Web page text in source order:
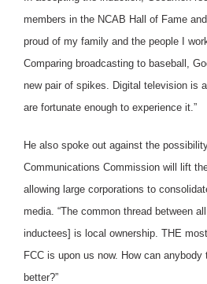
members in the NCAB Hall of Fame
proud of my family and the people I
Comparing broadcasting to baseball,
new pair of spikes. Digital television is
are fortunate enough to experience it.”
He also spoke out against the
Communications Commission will lift
allowing large corporations to
media. “The common thread between
inductees] is local ownership. THE
FCC is upon us now. How can
better?”